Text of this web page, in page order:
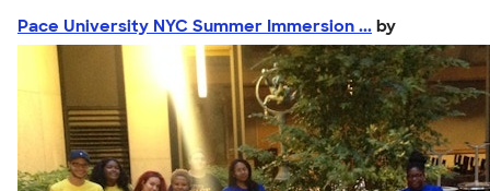
Pace University NYC Summer Immersion ... by